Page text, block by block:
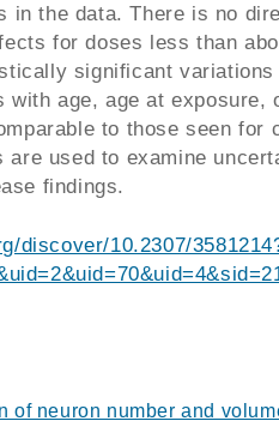
in the data. There is no
for doses less than
significant variations
with age, age at exposure,
to those seen for
are used to examine
findings.
discover/10.2307/
of neuron number and